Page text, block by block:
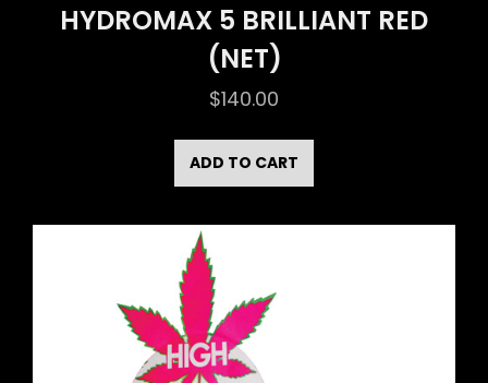
HYDROMAX 5 BRILLIANT RED
(NET)
$140.00
ADD TO CART